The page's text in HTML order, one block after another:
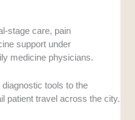
stage care, pain
support under
medicine physicians.
tools to the
patient travel across the city.